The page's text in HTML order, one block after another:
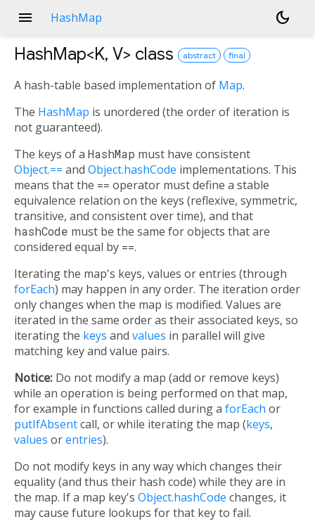
menu HashMap dark_mode
HashMap<K, V> class abstract final
A hash-table based implementation of Map.
The HashMap is unordered (the order of iteration is
not guaranteed).
The keys of a HashMap must have consistent
Object.== and Object.hashCode implementations. This
means that the == operator must define a stable
equivalence relation on the keys (reflexive, symmetric,
transitive, and consistent over time), and that
hashCode must be the same for objects that are
considered equal by ==.
Iterating the map's keys, values or entries (through
forEach) may happen in any order. The iteration order
only changes when the map is modified. Values are
iterated in the same order as their associated keys, so
iterating the keys and values in parallel will give
matching key and value pairs.
Notice: Do not modify a map (add or remove keys)
while an operation is being performed on that map,
for example in functions called during a forEach or
putIfAbsentcall, or while iterating the map (keys,
values orentries).
Do not modify keys in any way which changes their
equality (and thus their hash code) while they are in
the map. If a map key's Object.hashCode changes, it
may cause future lookups for that key to fail.